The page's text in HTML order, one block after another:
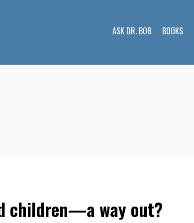
ASK DR. BOB BOOKS
children—a way out?